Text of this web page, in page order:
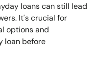
loans can still lead
It's crucial for
options and
loan before